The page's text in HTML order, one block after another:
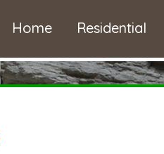
Home Residential